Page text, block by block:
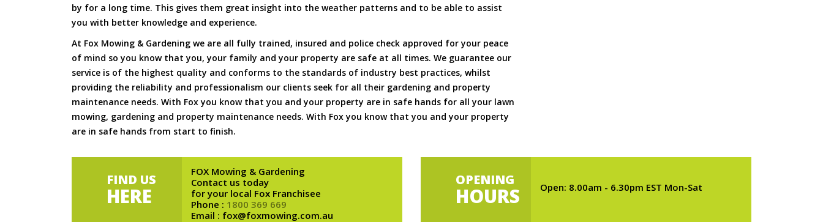
by for a long time. This gives them great insight into the weather patterns and to be able to assist
you with better knowledge and experience.
At Fox Mowing & Gardening we are all fully trained, insured and police check approved for your peace
of mind so you know that you, your family and your property are safe at all times. We guarantee our
service is of the highest quality and conforms to the standards of industry best practices, whilst
providing the reliability and professionalism our clients seek for all their gardening and property
maintenance needs. With Fox you know that you and your property are in safe hands for all your lawn
mowing, gardening and property maintenance needs. With Fox you know that you and your property
are in safe hands from start to finish.
FIND US
HERE
FOX Mowing & Gardening
Contact us today
for your local Fox Franchisee
Phone : 1800 369 669
Email : fox@foxmowing.com.au
OPENING
HOURS Open: 8.00am - 6.30pm EST Mon-Sat